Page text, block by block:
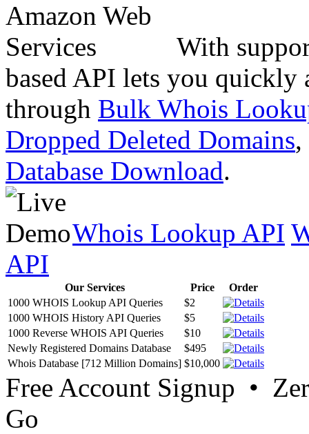
With
based API lets you quickly
through Bulk Whois
Dropped Deleted Domains,
Database Download.
Whois Lookup API
API
Our Services Price
Order
1000 WHOIS Lookup API Queries
$2
1000 WHOIS History API Queries
$5
1000 Reverse WHOIS API Queries
$10
Newly Registered Domains Database
$495
Whois Database [712 Million Domains] $10,000
Free Account Signup •
Go